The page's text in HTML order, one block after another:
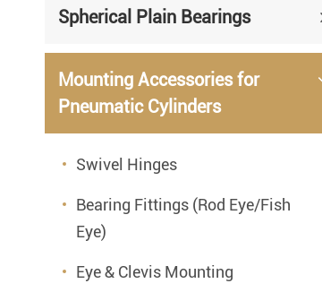
Spherical Plain Bearings
Mounting Accessories for
Pneumatic Cylinders
Swivel Hinges
Bearing Fittings (Rod Eye/Fish
Eye)
Eye & Clevis Mounting